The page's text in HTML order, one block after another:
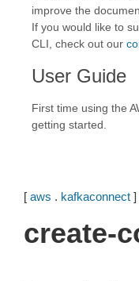
improve the
If you would like to
CLI, check out our
User Guide
First time using the
getting started.
[ aws . kafkaconnect ]
create-